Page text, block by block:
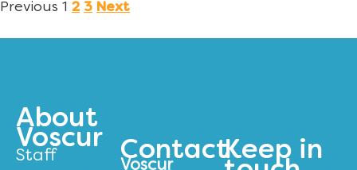
Previous 1 2 3 Next
About
Voscur
Staff
Contact
Voscur
Keep in